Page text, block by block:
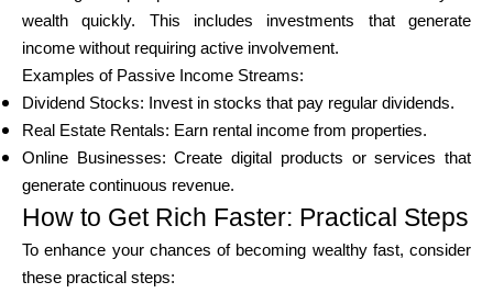
wealth quickly. This includes investments that generate
income without requiring active involvement.
Examples of Passive Income Streams:
Dividend Stocks: Invest in stocks that pay regular dividends.
Real Estate Rentals: Earn rental income from properties.
Online Businesses: Create digital products or services that
generate continuous revenue.
How to Get Rich Faster: Practical Steps
To enhance your chances of becoming wealthy fast, consider
these practical steps: